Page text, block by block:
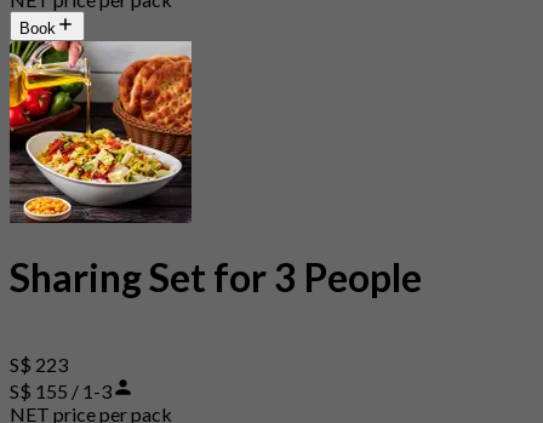
Book
Sharing Set for 3 People
S$ 223
S$ 155 / 1-3
NET price per pack